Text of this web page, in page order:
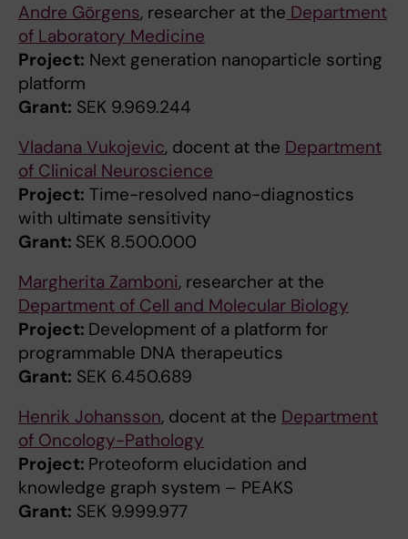
Andre Görgens, researcher at the Department
of Laboratory Medicine
Project: Next generation nanoparticle sorting
platform
Grant: SEK 9.969.244
Vladana Vukojevic, docent at the Department
of Clinical Neuroscience
Project: Time-resolved nano-diagnostics
with ultimate sensitivity
Grant: SEK 8.500.000
Margherita Zamboni, researcher at the
Department of Cell and Molecular Biology
Project: Development of a platform for
programmable DNA therapeutics
Grant: SEK 6.450.689
Henrik Johansson, docent at the Department
of Oncology-Pathology
Project: Proteoform elucidation and
knowledge graph system – PEAKS
Grant: SEK 9.999.977